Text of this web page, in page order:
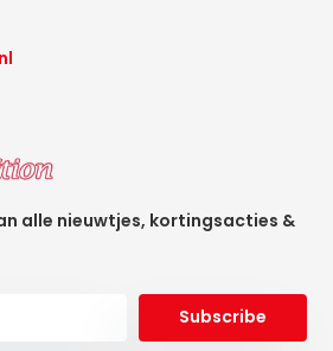
alle nieuwtjes, kortingsacties &
Subscribe